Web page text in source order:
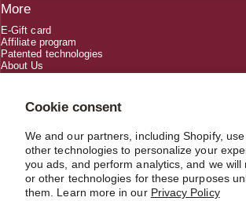
Cookie consent
We and our partners, including Shopify,
other technologies to personalize your
you ads, and perform analytics, and we will
or other technologies for these purposes
them. Learn more in our Privacy Policy
More
E-Gift card
Affiliate program
Patented technologies
About Us
Creators
1 (800) 618-5330